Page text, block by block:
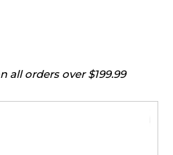
all orders over $199.99